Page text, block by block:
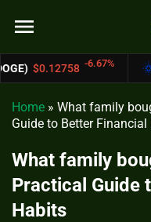
menu
Cardano (ADA)
Home » What family
Guide to Better
What family
Practical Guide
Habits